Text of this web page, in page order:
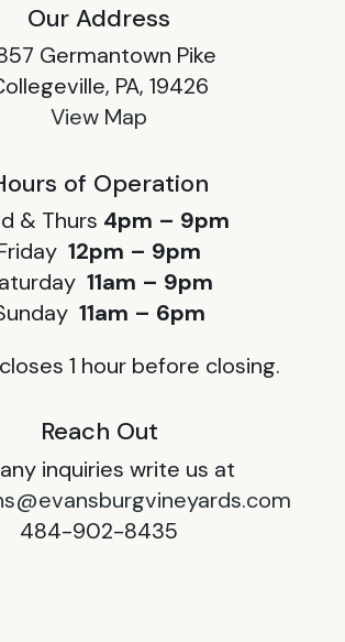
Our Address
Germantown Pike
PA, 19426
View Map
of Operation
& Thurs 4pm – 9pm
12pm – 9pm
11am – 9pm
11am – 6pm
1 hour before closing.
Reach Out
inquiries write us at
484-902-8435